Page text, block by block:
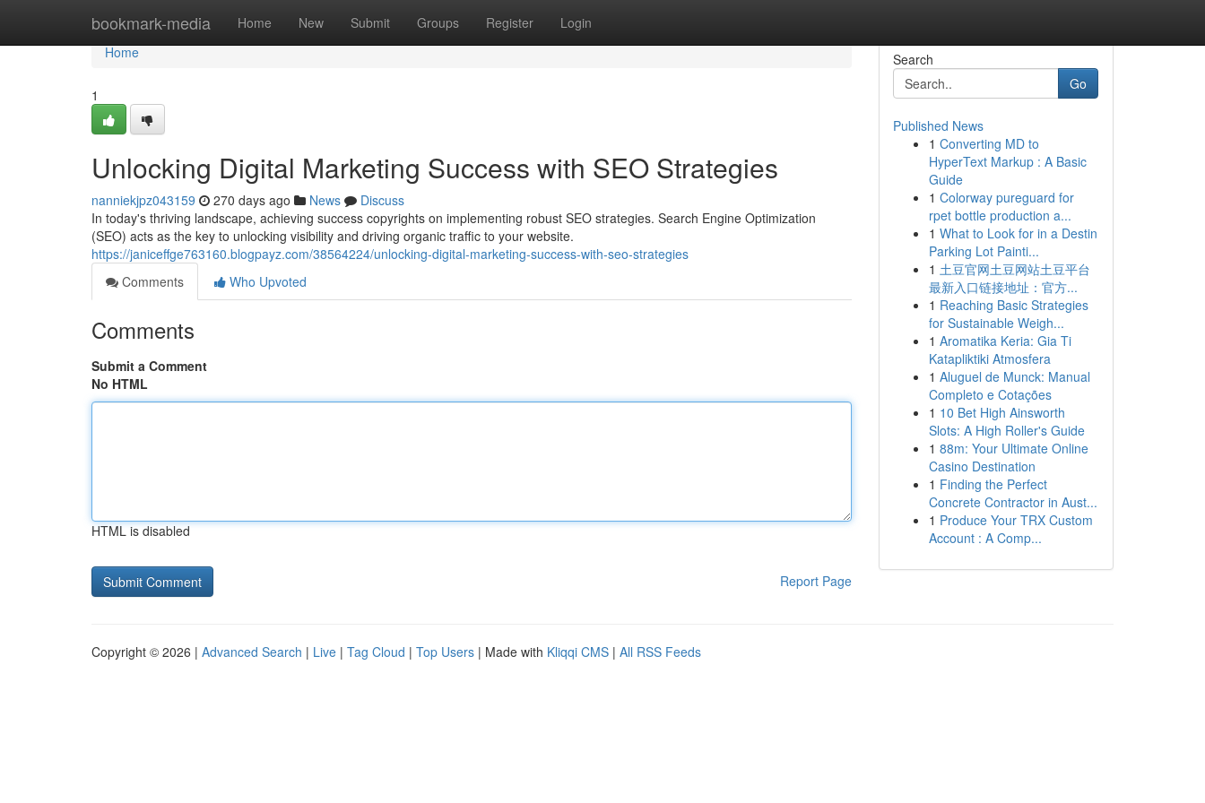
bookmark-media Home New Submit Groups Register Login
Home
Home
1
Unlocking Digital Marketing Success with SEO Strategies
nanniekjpz043159 270 days ago News
Discuss
In today's thriving landscape, achieving success copyrights on implementing robust SEO strategies. Search Engine Optimization
(SEO) acts as the key to unlocking visibility and driving organic traffic to your website.
https://janiceffge763160.blogpayz.com/38564224/unlocking-digital-marketing-success-with-seo-strategies
Comments
Who Upvoted
Comments
Submit a Comment
No HTML
HTML is disabled
Report Page
Search
Go
Published News
1 Converting MD to
HyperText Markup : A Basic
Guide
1 Colorway pureguard for
rpet bottle production a...
1 What to Look for in a Destin
Parking Lot Painti...
1 土豆官网土豆网站土豆平台
最新入口链接地址：官方...
1 Reaching Basic Strategies
for Sustainable Weigh...
1 Aromatika Keria: Gia Ti
Katapliktiki Atmosfera
1 Aluguel de Munck: Manual
Completo e Cotações
1 10 Bet High Ainsworth
Slots: A High Roller's Guide
1 88m: Your Ultimate Online
Casino Destination
1 Finding the Perfect
Concrete Contractor in Aust...
1 Produce Your TRX Custom
Account : A Comp...
Copyright © 2026 | Advanced Search | Live | Tag Cloud | Top Users | Made with Kliqqi CMS | All RSS Feeds